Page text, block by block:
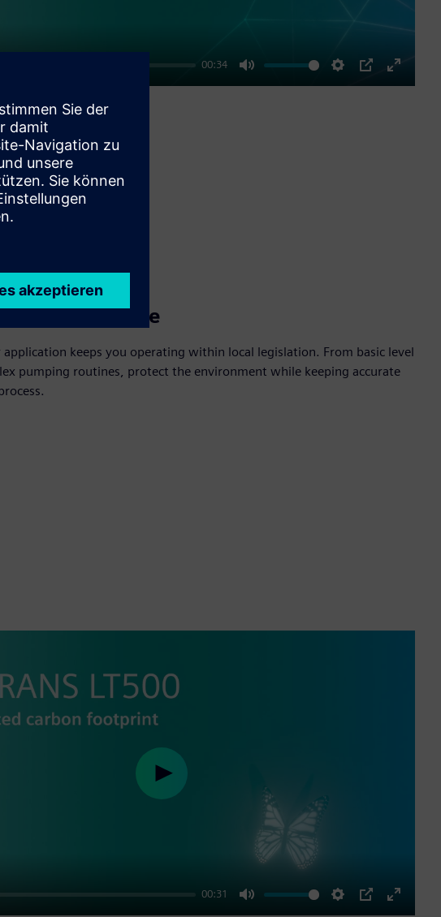
00:34
Mute Settings
PIP
Enter
compliance
keeps you operating within local legislation. From basic level
pumping routines, protect the environment while keeping accurate
00:31
Mute Settings
PIP Enter
Play